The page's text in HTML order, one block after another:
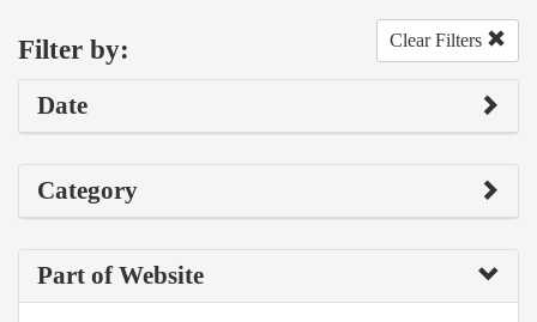
Filter by: Clear Filters
Date
Category
Part of Website